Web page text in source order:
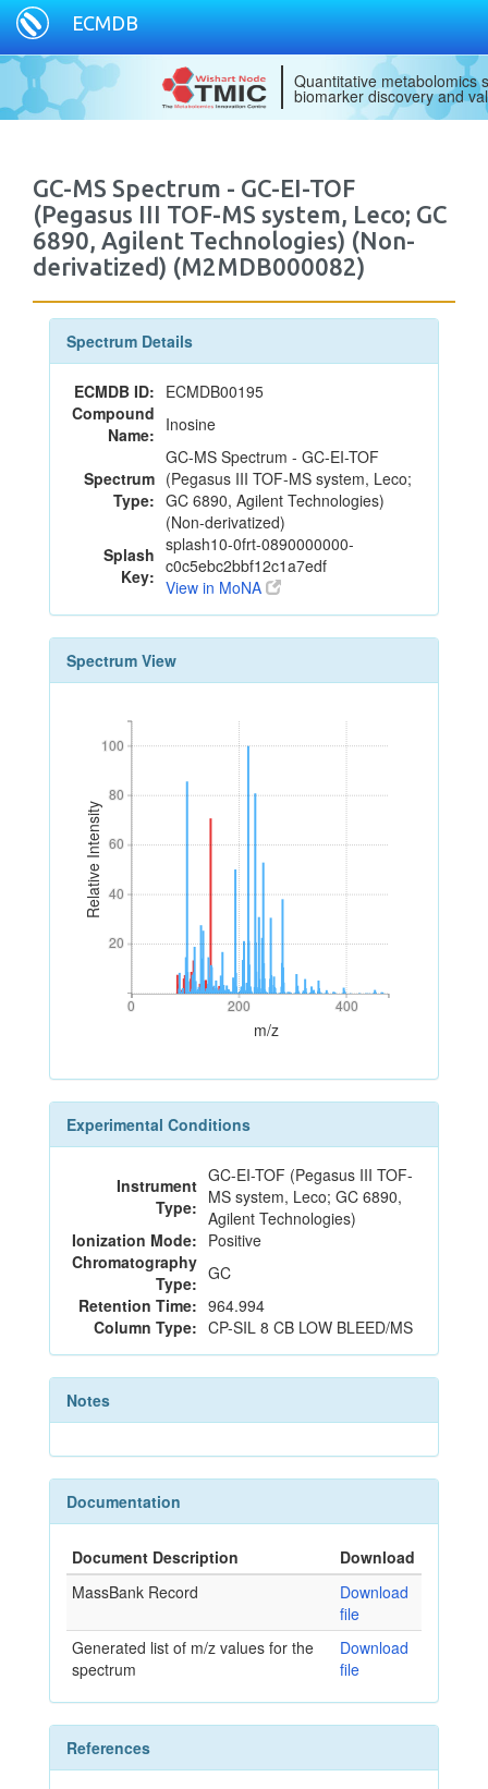
ECMDB
Quantitative metabolomics
biomarker discovery and
GC-MS Spectrum - GC-EI-TOF
(Pegasus III TOF-MS system, Leco; GC
6890, Agilent Technologies) (Non-
derivatized) (M2MDB000082)
Spectrum Details
ECMDB ID: ECMDB00195
Compound
Name: Inosine
Spectrum
Type:
GC-MS Spectrum - GC-EI-TOF
(Pegasus III TOF-MS system, Leco;
GC 6890, Agilent Technologies)
(Non-derivatized)
Splash
Key:
splash10-0frt-0890000000-
c0c5ebc2bbf12c1a7edf
View in MoNA
Spectrum View
Relative Intensity
20
40
60
80
100
20
40
60
80
100
0 200 400
0 200 400
m/z
Experimental Conditions
Instrument
Type:
GC-EI-TOF (Pegasus III TOF-
MS system, Leco; GC 6890,
Agilent Technologies)
Ionization Mode: Positive
Chromatography
Type: GC
Retention Time: 964.994
Column Type: CP-SIL 8 CB LOW BLEED/MS
Notes
Documentation
Document Description
Download
MassBank Record
Download
file
Generated list of m/z values for the
spectrum
Download
file
References